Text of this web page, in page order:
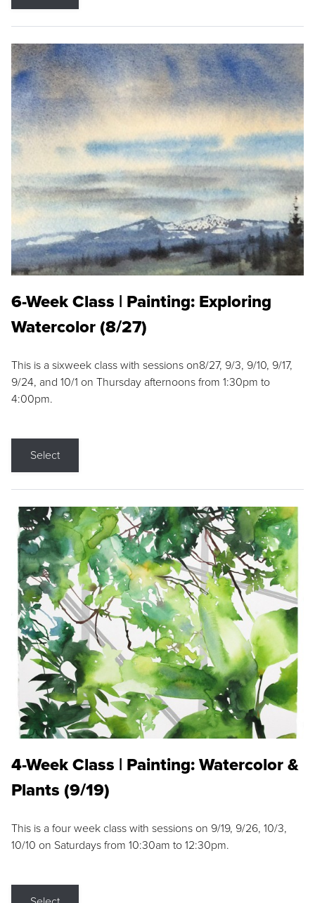
6-Week Class | Painting: Exploring
Watercolor (8/27)
This is a sixweek class with sessions on8/27, 9/3, 9/10, 9/17,
9/24, and 10/1 on Thursday afternoons from 1:30pm to
4:00pm.
Select
4-Week Class | Painting: Watercolor &
Plants (9/19)
This is a four week class with sessions on 9/19, 9/26, 10/3,
10/10 on Saturdays from 10:30am to 12:30pm.